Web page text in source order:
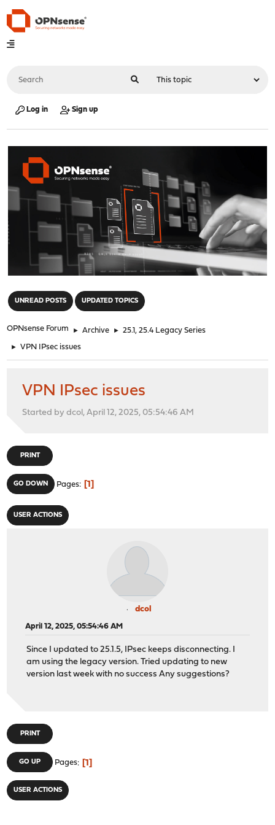
Log in Sign up
UNREAD POSTS UPDATED TOPICS
OPNsense Forum ► Archive ► 25.1, 25.4 Legacy Series
► VPN IPsec issues
VPN IPsec issues
Started by dcol, April 12, 2025, 05:54:46 AM
PRINT
GO DOWN Pages 1
USER ACTIONS
dcol
April 12, 2025, 05:54:46 AM
Since I updated to 25.1.5, IPsec keeps disconnecting. I
am using the legacy version. Tried updating to new
version last week with no success Any suggestions?
PRINT
GO UP Pages 1
USER ACTIONS